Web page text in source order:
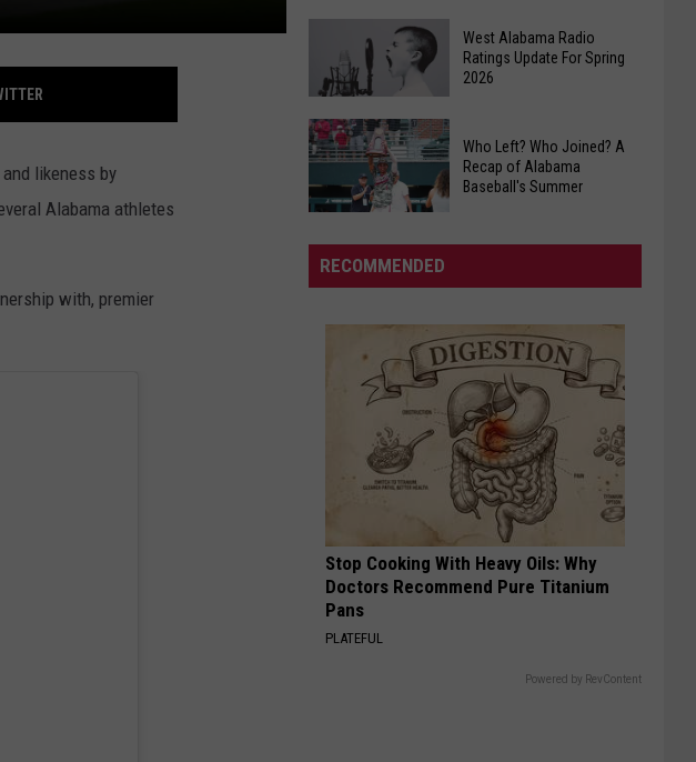
likeness by
Alabama athletes
with, premier
Austin
Hall
Trial
Delayed
In
Bibb
County
West
Alabama
Radio
Ratings
For
Spring
2026
West Alabama Radio
Ratings Update For Spring
2026
Baseball's
Summer
Who Left? Who Joined? A
Recap of Alabama
Baseball's Summer
RECOMMENDED
Stop Cooking With Heavy Oils: Why
Doctors Recommend Pure Titanium
Pans
PLATEFUL
Powered by RevContent